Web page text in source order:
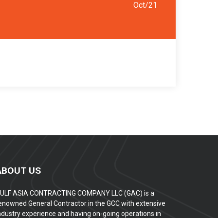
Oct/21
US
ASIA CONTRACTING COMPANY LLC (GAC) is a
General Contractor in the GCC with extensive
experience and having on-going operations in